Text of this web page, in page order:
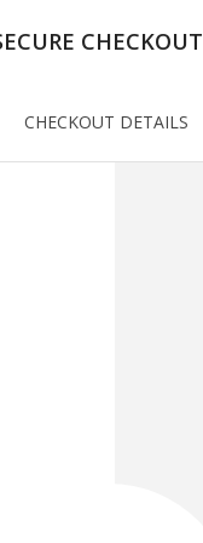
CHECKOUT
CHECKOUT DETAILS